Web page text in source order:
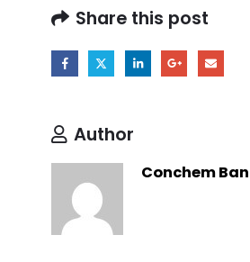
Share this post
Author
Conchem